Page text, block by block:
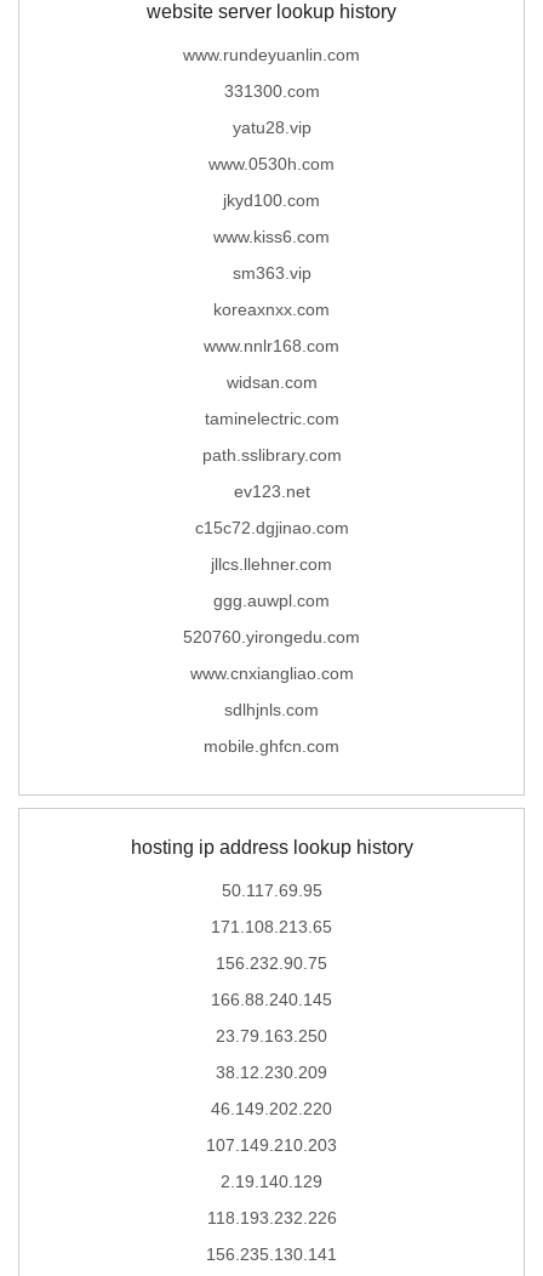
website server lookup history
www.rundeyuanlin.com
331300.com
yatu28.vip
www.0530h.com
jkyd100.com
www.kiss6.com
sm363.vip
koreaxnxx.com
www.nnlr168.com
widsan.com
taminelectric.com
path.sslibrary.com
ev123.net
c15c72.dgjinao.com
jllcs.llehner.com
ggg.auwpl.com
520760.yirongedu.com
www.cnxiangliao.com
sdlhjnls.com
mobile.ghfcn.com
hosting ip address lookup history
50.117.69.95
171.108.213.65
156.232.90.75
166.88.240.145
23.79.163.250
38.12.230.209
46.149.202.220
107.149.210.203
2.19.140.129
118.193.232.226
156.235.130.141